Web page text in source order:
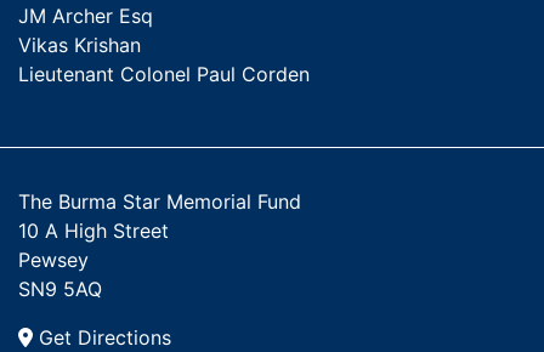
JM Archer Esq
Vikas Krishan
Lieutenant Colonel Paul Corden
The Burma Star Memorial Fund
10 A High Street
Pewsey
SN9 5AQ
Get Directions